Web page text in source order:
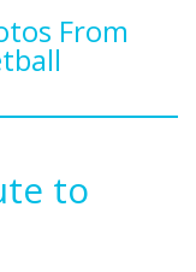
From
to